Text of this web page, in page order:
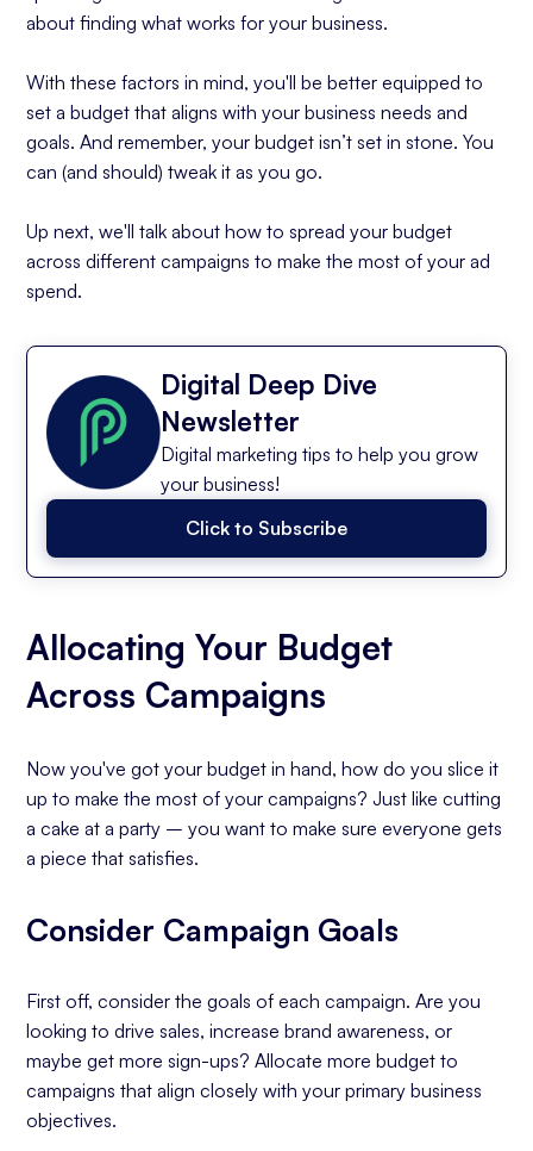
about finding what works for your business.
With these factors in mind, you'll be better equipped to
set a budget that aligns with your business needs and
goals. And remember, your budget isn’t set in stone. You
can (and should) tweak it as you go.
Up next, we'll talk about how to spread your budget
across different campaigns to make the most of your ad
spend.
Digital Deep Dive
Newsletter
Digital marketing tips to help you grow
your business!
Click to Subscribe
Allocating Your Budget
Across Campaigns
Now you've got your budget in hand, how do you slice it
up to make the most of your campaigns? Just like cutting
a cake at a party – you want to make sure everyone gets
a piece that satisfies.
Consider Campaign Goals
First off, consider the goals of each campaign. Are you
looking to drive sales, increase brand awareness, or
maybe get more sign-ups? Allocate more budget to
campaigns that align closely with your primary business
objectives.